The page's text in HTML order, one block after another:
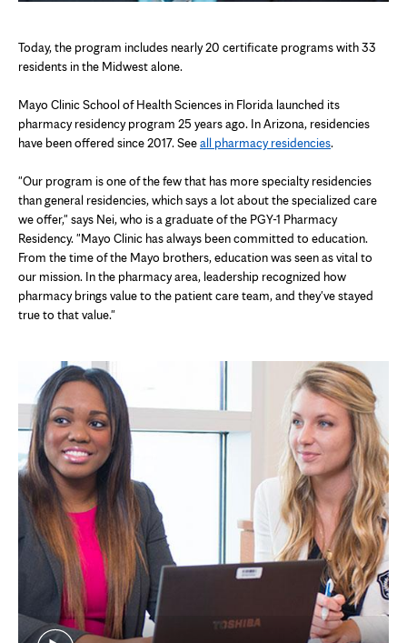
Today, the program includes nearly 20 certificate programs with 33
residents in the Midwest alone.
Mayo Clinic School of Health Sciences in Florida launched its
pharmacy residency program 25 years ago. In Arizona, residencies
have been offered since 2017. Seeall pharmacy residencies.
"Our program is one of the few that has more specialty residencies
than general residencies, which says a lot about the specialized care
we offer," says Nei, who is a graduate of the PGY-1 Pharmacy
Residency. "Mayo Clinic has always been committed to education.
From the time of the Mayo brothers, education was seen as vital to
our mission. In the pharmacy area, leadership recognized how
pharmacy brings value to the patient care team, and they've stayed
true to that value."